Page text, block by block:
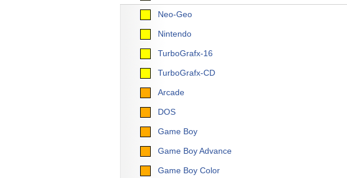
Neo-Geo
Nintendo
TurboGrafx-16
TurboGrafx-CD
Arcade
DOS
Game Boy
Game Boy Advance
Game Boy Color